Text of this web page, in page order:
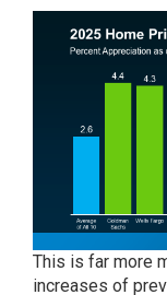
This is far more
increases of